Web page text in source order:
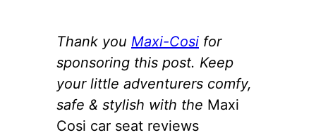
Thank you Maxi-Cosi for
sponsoring this post. Keep
your little adventurers comfy,
safe & stylish with the Maxi
Cosi car seat reviews